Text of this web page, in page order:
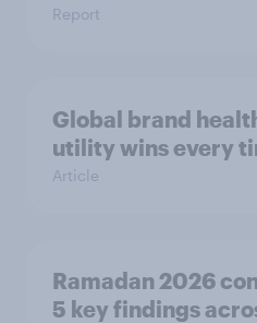
Report
Global brand
utility wins every
Article
Ramadan 2026
5 key findings